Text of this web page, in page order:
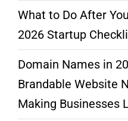
What to Do After
2026 Startup
Domain Names in
Brandable Website
Making Businesses